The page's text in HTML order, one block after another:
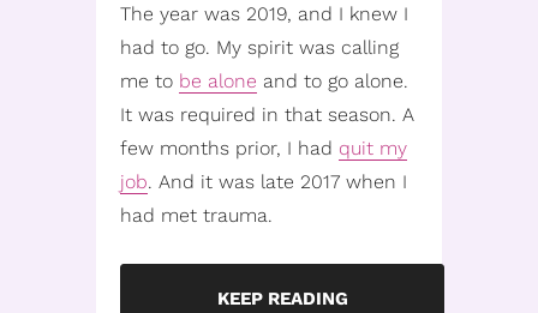
The year was 2019, and I knew I
had to go. My spirit was calling
me to be alone and to go alone.
It was required in that season. A
few months prior, I had quit my
job. And it was late 2017 when I
had met trauma.
KEEP READING